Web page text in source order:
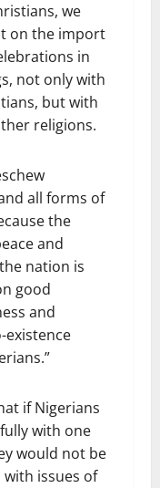
we
on the import
in
not only with
but with
religions.
all forms of
the
and
nation is
good
and
existence
if Nigerians
with one
would not be
issues of